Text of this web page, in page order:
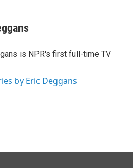
is NPR's first full-time TV
by Eric Deggans